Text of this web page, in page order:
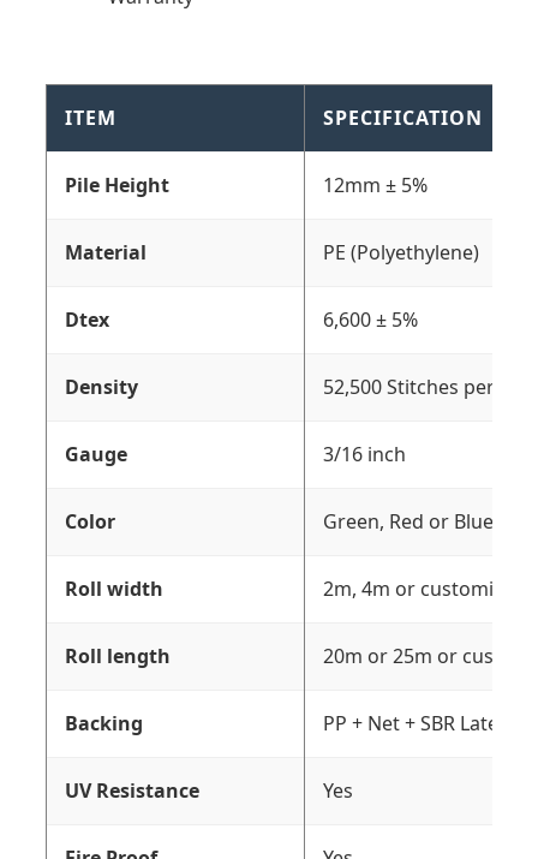
ITEM SPECIFICATION
Pile Height 12mm ± 5%
Material PE (Polyethylene)
Dtex 6,600 ± 5%
Density 52,500 Stitches per sqm
Gauge 3/16 inch
Color Green, Red or Blue
Roll width 2m, 4m or
Roll length 20m or 25m or
Backing PP + Net + SBR Latex
UV Resistance Yes